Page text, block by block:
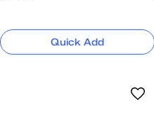
Quick Add